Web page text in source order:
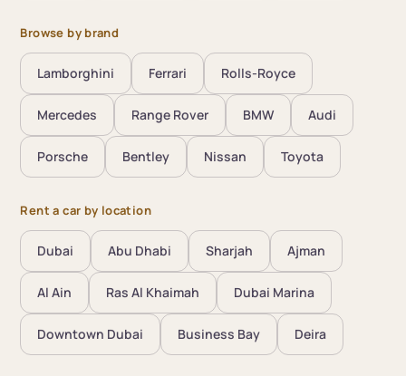
Browse by brand
Lamborghini Ferrari Rolls-Royce
Mercedes Range Rover BMW Audi
Porsche Bentley Nissan Toyota
Rent a car by location
Dubai Abu Dhabi Sharjah Ajman
Al Ain Ras Al Khaimah Dubai Marina
Downtown Dubai Business Bay Deira